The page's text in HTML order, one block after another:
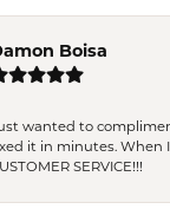
Boisa
wanted to
it in minutes. When
SERVICE!!!